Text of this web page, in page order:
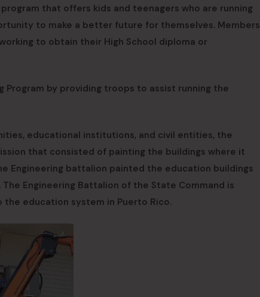
that offers kids and teenagers who are running
to make a better future for themselves. Members
to obtain their High School diploma or
Program by providing troops to assist running the
educational institutions, and civil entities, the
that consisted of painting the buildings where it
Engineering battalion painted the education buildings
Engineering Battalion of the State Command is
education system in Puerto Rico.